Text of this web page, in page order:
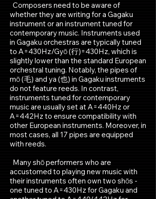
Composers need to be aware of
whether they are writing for a Gagaku
instrument or an instrument tuned for
contemporary music. Instruments used
in Gagaku orchestras are typically tuned
to A=430Hz/Gyō (行)=430Hz, which is
slightly lower than the standard European
orchestral tuning. Notably, the pipes of
mō (毛) and ya (也) in Gagaku instruments
do not feature reeds. In contrast,
instruments tuned for contemporary
music are usually set at A=440Hz or
A=442Hz to ensure compatibility with
other European instruments. Moreover, in
most cases, all 17 pipes are equipped
with reeds.
Many shō performers who are
accustomed to playing new music with
their instruments often own two shōs -
one tuned to A=430Hz for Gagaku and